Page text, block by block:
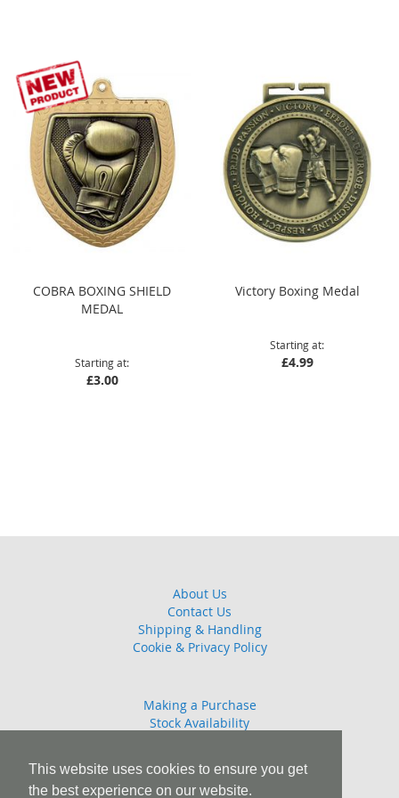
This website uses cookies to ensure you get
the best experience on our website.
COBRA BOXING SHIELD
MEDAL
Starting at
£3.00
Victory Boxing Medal
Starting at
£4.99
About Us
Contact Us
Shipping & Handling
Cookie & Privacy Policy
Making a Purchase
Stock Availability